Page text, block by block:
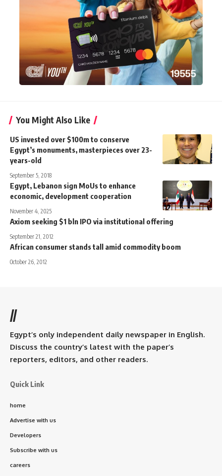
You Might Also Like
US invested over $100m to conserve
Egypt’s monuments, masterpieces over 23-
years-old
September 5, 2018
Egypt, Lebanon sign MoUs to enhance
economic, development cooperation
November 4, 2025
Axiom seeking $1 bln IPO via institutional offering
September 21, 2012
African consumer stands tall amid commodity boom
October 26, 2012
//
Egypt’s only independent daily newspaper in English.
Discuss the country’s latest with the paper’s
reporters, editors, and other readers.
Quick Link
home
Advertise with us
Developers
Subscribe with us
careers